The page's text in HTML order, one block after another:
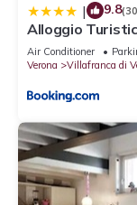
| 9.8
Alloggio
Holiday Rooms
Air Conditioner
Verona
Villafranca di